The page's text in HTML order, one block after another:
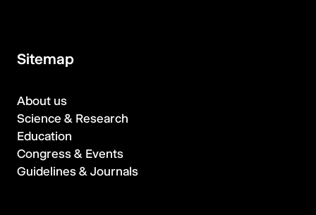
Sitemap
About us
Science & Research
Education
Congress & Events
Guidelines & Journals